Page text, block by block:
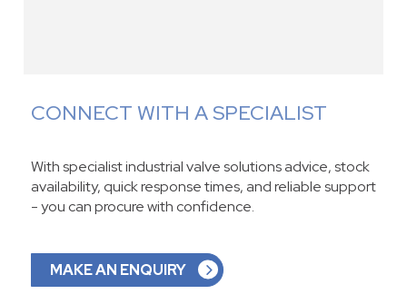
CONNECT WITH A SPECIALIST
With specialist industrial valve solutions advice, stock
availability, quick response times, and reliable support
- you can procure with confidence.
MAKE AN ENQUIRY